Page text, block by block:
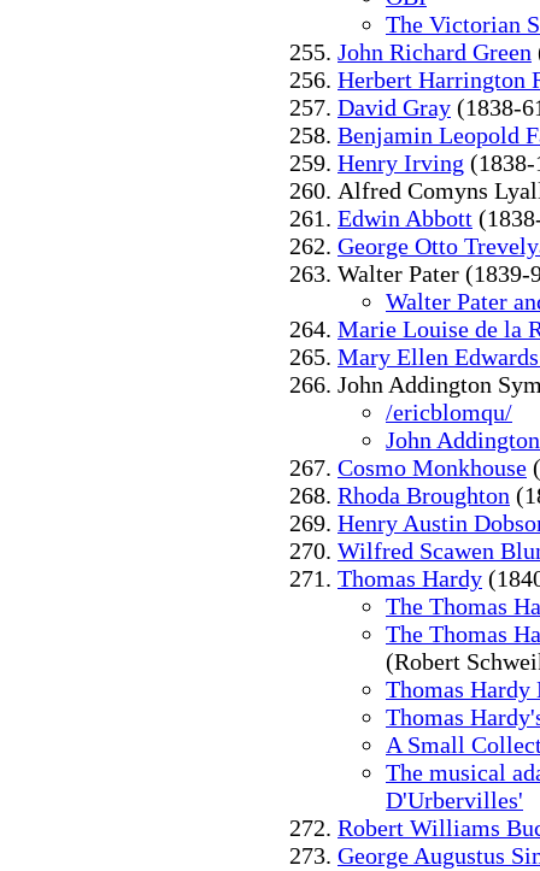
The Victorian
John Richard Green
Herbert Harrington
David Gray (1838-
Benjamin Leopold
Henry Irving
Alfred Comyns
Edwin Abbott
George Otto
Walter Pater (1839-
Walter Pater
Marie Louise de la
Mary Ellen
John Addington
/ericblomqu/
John
Cosmo Monkhouse
Rhoda Broughton
Henry Austin
Wilfred Scawen
Thomas Hardy
The Thomas
The Thomas
(Robert
Thomas
Thomas
A Small
The musical
D'Urbervilles'
Robert Williams
George Augustus